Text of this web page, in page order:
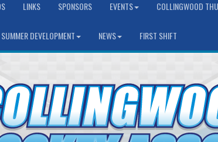
LINKS SPONSORS EVENTS COLLINGWOOD
SUMMER DEVELOPMENT NEWS FIRST SHIFT